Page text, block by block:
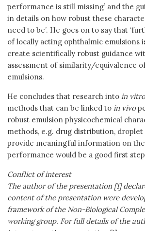
performance is still missing’ and the
in details on how robust these
need to be’. He goes on to say that
of locally acting ophthalmic emulsions
create scientifically robust guidance
assessment of similarity/equivalence
emulsions.
He concludes that research into in vitro
methods that can be linked to in vivo
robust emulsion physicochemical
methods, e.g. drug distribution, droplet
provide meaningful information on
performance would be a good first
Conflict of interest
The author of the presentation [1]
content of the presentation were
framework of the Non-Biological
working group. For full details of the